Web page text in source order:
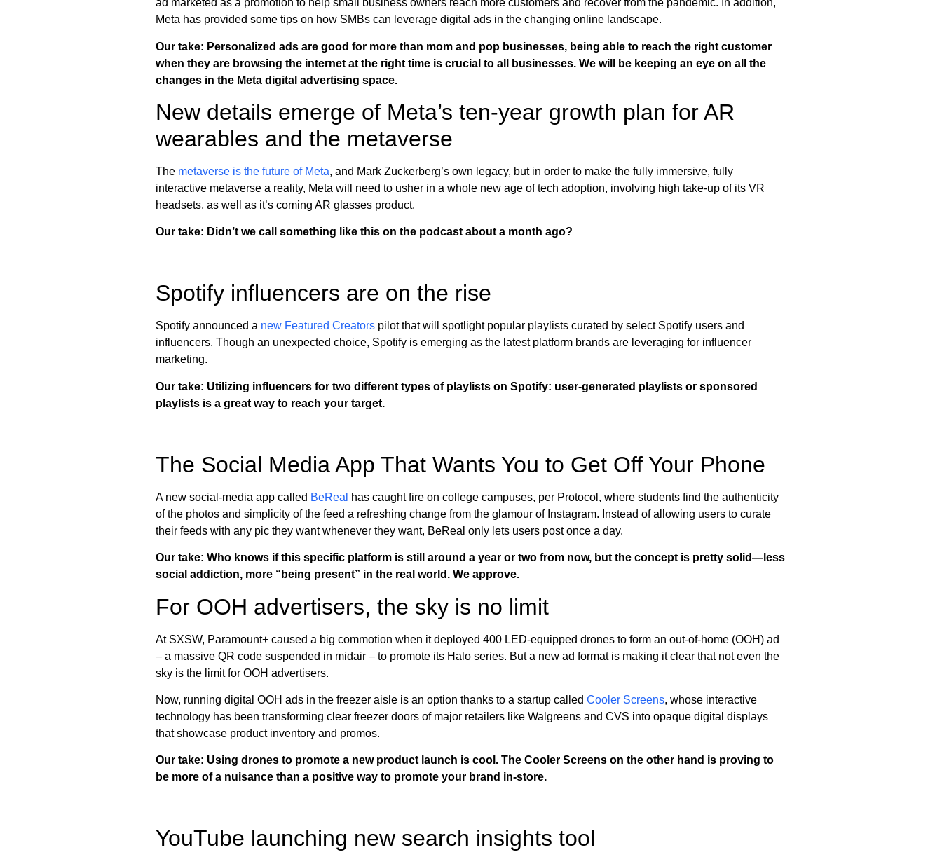
ad marketed as a promotion to help small business owners reach more customers and recover from the pandemic. In addition,
Meta has provided some tips on how SMBs can leverage digital ads in the changing online landscape.
Our take: Personalized ads are good for more than mom and pop businesses, being able to reach the right customer
when they are browsing the internet at the right time is crucial to all businesses. We will be keeping an eye on all the
changes in the Meta digital advertising space.
New details emerge of Meta’s ten-year growth plan for AR
wearables and the metaverse
The metaverse is the future of Meta, and Mark Zuckerberg’s own legacy, but in order to make the fully immersive, fully
interactive metaverse a reality, Meta will need to usher in a whole new age of tech adoption, involving high take-up of its VR
headsets, as well as it’s coming AR glasses product.
Our take: Didn’t we call something like this on the podcast about a month ago?
Spotify influencers are on the rise
Spotify announced a new Featured Creators pilot that will spotlight popular playlists curated by select Spotify users and
influencers. Though an unexpected choice, Spotify is emerging as the latest platform brands are leveraging for influencer
marketing.
Our take: Utilizing influencers for two different types of playlists on Spotify: user-generated playlists or sponsored
playlists is a great way to reach your target.
The Social Media App That Wants You to Get Off Your Phone
A new social-media app called BeReal
has caught fire on college campuses, per Protocol, where students find the authenticity
of the photos and simplicity of the feed a refreshing change from the glamour of Instagram. Instead of allowing users to curate
their feeds with any pic they want whenever they want, BeReal only lets users post once a day.
Our take: Who knows if this specific platform is still around a year or two from now, but the concept is pretty solid—less
social addiction, more “being present” in the real world. We approve.
For OOH advertisers, the sky is no limit
At SXSW, Paramount+ caused a big commotion when it deployed 400 LED-equipped drones to form an out-of-home (OOH) ad
– a massive QR code suspended in midair – to promote its Halo series. But a new ad format is making it clear that not even the
sky is the limit for OOH advertisers.
Now, running digital OOH ads in the freezer aisle is an option thanks to a startup called Cooler Screens, whose interactive
technology has been transforming clear freezer doors of major retailers like Walgreens and CVS into opaque digital displays
that showcase product inventory and promos.
Our take: Using drones to promote a new product launch is cool. The Cooler Screens on the other hand is proving to
be more of a nuisance than a positive way to promote your brand in-store.
YouTube launching new search insights tool